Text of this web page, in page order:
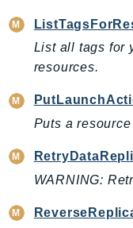
DocDBElastic
drs
DSQL
EBS
List all tags for
resources.
Puts a
WARNING: